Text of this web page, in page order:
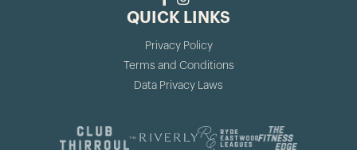
QUICK LINKS
Privacy Policy
Terms and Conditions
Data Privacy Laws